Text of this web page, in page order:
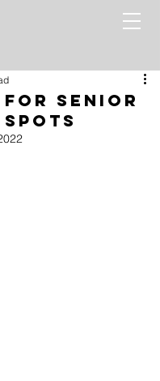
For Senior